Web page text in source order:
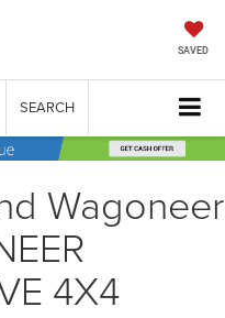
SAVED
SEARCH
Wagoneer
4X4